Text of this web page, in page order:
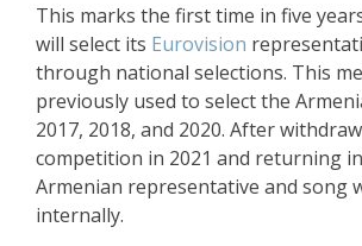
This marks the first time in five
will select its Eurovision
through national selections. This
previously used to select the
2017, 2018, and 2020. After
competition in 2021 and returning
Armenian representative and song
internally.